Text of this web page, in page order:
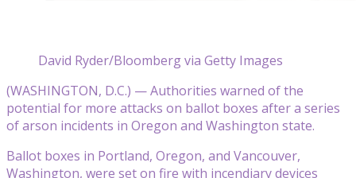
David Ryder/Bloomberg via Getty Images
(WASHINGTON, D.C.) — Authorities warned of the
potential for more attacks on ballot boxes after a series
of arson incidents in Oregon and Washington state.
Ballot boxes in Portland, Oregon, and Vancouver,
Washington, were set on fire with incendiary devices